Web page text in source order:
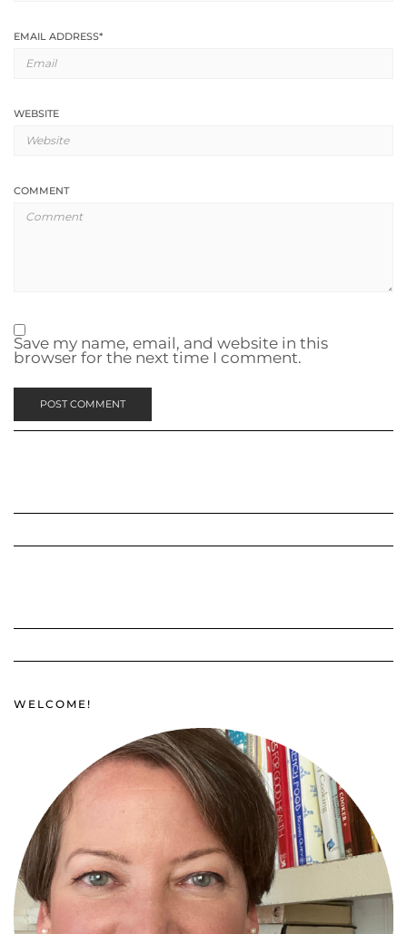
EMAIL ADDRESS*
WEBSITE
COMMENT
Save my name, email, and website in this
browser for the next time I comment.
WELCOME!